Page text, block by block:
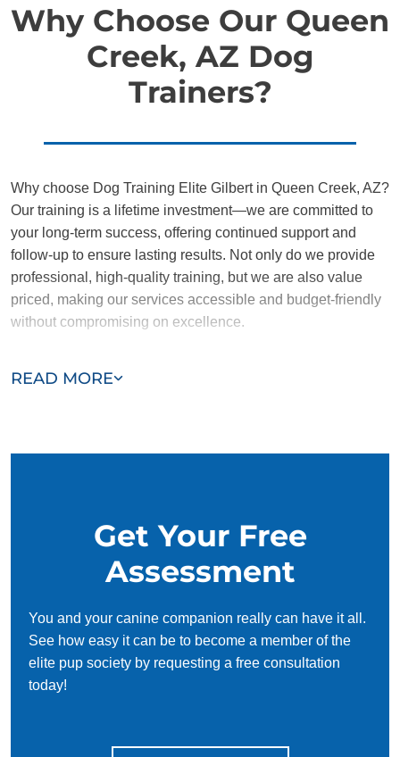
Why Choose Our Queen
Creek, AZ Dog
Trainers?
READ MORE
Why choose Dog Training Elite Gilbert in Queen Creek, AZ?
Our training is a lifetime investment—we are committed to
your long-term success, offering continued support and
follow-up to ensure lasting results. Not only do we provide
professional, high-quality training, but we are also value
priced, making our services accessible and budget-friendly
without compromising on excellence.
trustworthy, and dedicated to helping you and your dog
Get Your Free
Assessment
You and your canine companion really can have it all.
See how easy it can be to become a member of the
elite pup society by requesting a free consultation
today!